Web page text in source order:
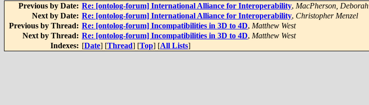
Previous by Date: Re: [ontolog-forum] International Alliance for Interoperability, MacPherson, Deborah
Next by Date: Re: [ontolog-forum] International Alliance for Interoperability, Christopher Menzel
Previous by Thread: Re: [ontolog-forum] Incompatibilities in 3D to 4D, Matthew West
Next by Thread: Re: [ontolog-forum] Incompatibilities in 3D to 4D, Matthew West
Indexes: [Date] [Thread] [Top] [All Lists]